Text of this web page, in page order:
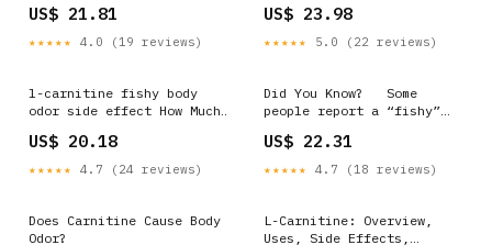
US$ 21.81
★★★★★ 4.0 (19 reviews)
Function and Stamina
US$ 23.98
★★★★★ 5.0 (22 reviews)
l-carnitine fishy body
odor side effect How Much
carnitine side effects
fishy body
US$ 20.18
★★★★★ 4.7 (24 reviews)
Did You Know? ⁠ ⁠ Some
people report a “fishy”
with L-carnitine. This
happens because certain
gut bacteria convert
trimethylamine, a
malodorous compound found
US$ 22.31
★★★★★ 4.7 (18 reviews)
Does Carnitine Cause Body
Odor?
L-Carnitine: Overview,
Uses, Side Effects,